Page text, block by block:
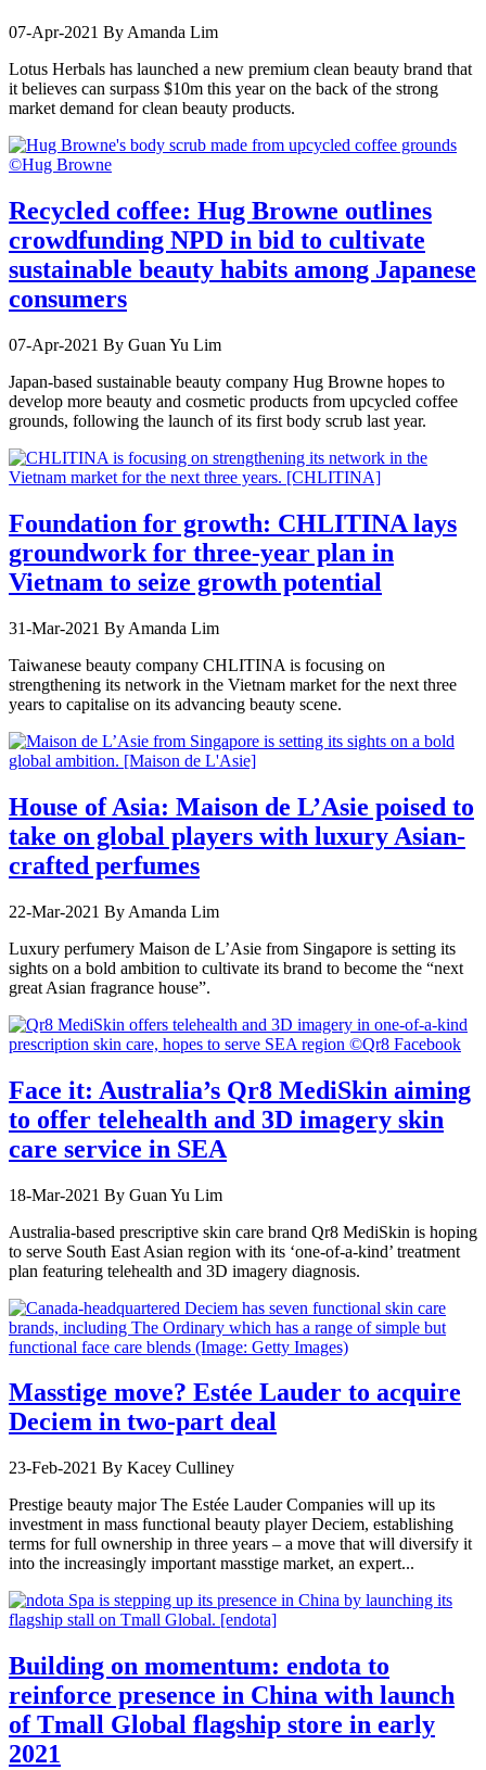
07-Apr-2021 By Amanda Lim
Lotus Herbals has launched a new premium clean beauty brand that
it believes can surpass $10m this year on the back of the strong
market demand for clean beauty products.
Recycled coffee: Hug Browne outlines
crowdfunding NPD in bid to cultivate
sustainable beauty habits among Japanese
consumers
07-Apr-2021 By Guan Yu Lim
Japan-based sustainable beauty company Hug Browne hopes to
develop more beauty and cosmetic products from upcycled coffee
grounds, following the launch of its first body scrub last year.
Foundation for growth: CHLITINA lays
groundwork for three-year plan in
Vietnam to seize growth potential
31-Mar-2021 By Amanda Lim
Taiwanese beauty company CHLITINA is focusing on
strengthening its network in the Vietnam market for the next three
years to capitalise on its advancing beauty scene.
House of Asia: Maison de L’Asie poised to
take on global players with luxury Asian-
crafted perfumes
22-Mar-2021 By Amanda Lim
Luxury perfumery Maison de L’Asie from Singapore is setting its
sights on a bold ambition to cultivate its brand to become the “next
great Asian fragrance house”.
Face it: Australia’s Qr8 MediSkin aiming
to offer telehealth and 3D imagery skin
care service in SEA
18-Mar-2021 By Guan Yu Lim
Australia-based prescriptive skin care brand Qr8 MediSkin is hoping
to serve South East Asian region with its ‘one-of-a-kind’ treatment
plan featuring telehealth and 3D imagery diagnosis.
Masstige move? Estée Lauder to acquire
Deciem in two-part deal
23-Feb-2021 By Kacey Culliney
Prestige beauty major The Estée Lauder Companies will up its
investment in mass functional beauty player Deciem, establishing
terms for full ownership in three years – a move that will diversify it
into the increasingly important masstige market, an expert...
Building on momentum: endota to
reinforce presence in China with launch
of Tmall Global flagship store in early
2021